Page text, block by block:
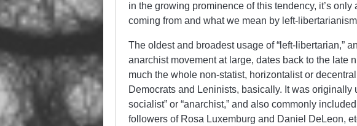
in the growing prominence of this tendency, it’s
coming from and what we mean by left-
The oldest and broadest usage of “left-libertarian,”
anarchist movement at large, dates back to the late
much the whole non-statist, horizontalist or
Democrats and Leninists, basically. It was originally
socialist” or “anarchist,” and also commonly
followers of Rosa Luxemburg and Daniel DeLeon,